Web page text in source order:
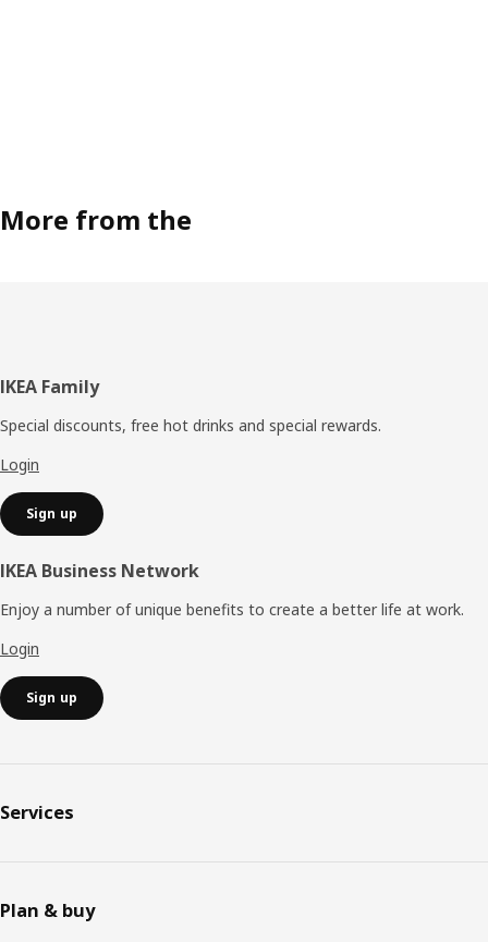
More from the
Footer
IKEA Family
Special discounts, free hot drinks and special rewards.
Login
Sign up
IKEA Business Network
Enjoy a number of unique benefits to create a better life at work.
Login
Sign up
Services
Plan & buy